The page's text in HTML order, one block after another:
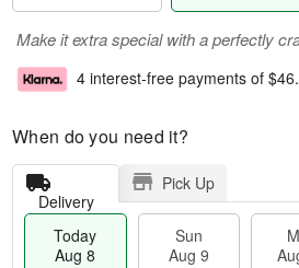
Make it extra special with a perfectly
4 interest-free payments of
When do you need it?
Delivery
Pick Up
Today
Aug 8
Sun
Aug 9